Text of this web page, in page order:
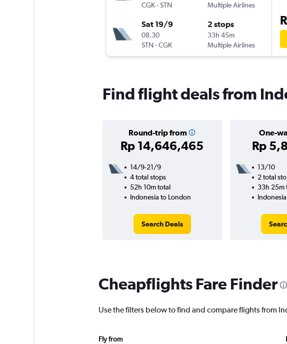
CGK-STN
Multiple Airlines
Sat 19/9
08.30
STN-CGK
2 stops
33h 45m
Multiple Airlines
Find flight deals from
Round-trip from
Rp 14,646,465
One-
Rp
14/9-21/9
4 total stops
52h 10m total
Indonesia to London
Search Deals
13/10
2 total
33h 25m
Cheapflights Fare Finder
Use the filters below to find and compare flights from
Fly from